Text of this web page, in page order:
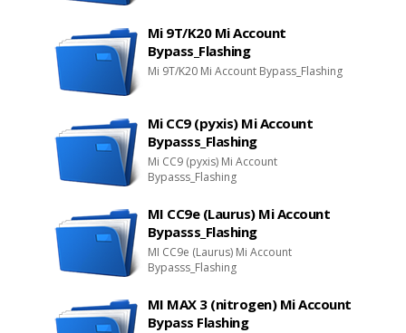
Mi 9T/K20 Mi Account
Bypass_Flashing
Mi 9T/K20 Mi Account Bypass_Flashing
Mi CC9 (pyxis) Mi Account
Bypasss_Flashing
Mi CC9 (pyxis) Mi Account
Bypasss_Flashing
MI CC9e (Laurus) Mi Account
Bypasss_Flashing
MI CC9e (Laurus) Mi Account
Bypasss_Flashing
MI MAX 3 (nitrogen) Mi Account
Bypass Flashing